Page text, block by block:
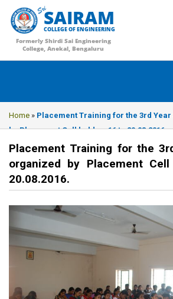
SAIRAM
COLLEGE OF ENGINEERING
Formerly Shirdi Sai Engineering
College, Anekal, Bengaluru
Home » Placement Training for the 3rd
by Placement Cell held on 16 to 20.08.2016.
Placement Training for the
organized by Placement
20.08.2016.